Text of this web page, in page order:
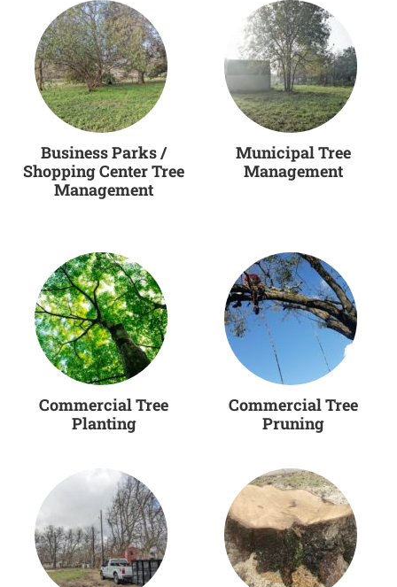
Business Parks /
Shopping Center Tree
Management
Municipal Tree
Management
Commercial Tree
Planting
Commercial Tree
Pruning